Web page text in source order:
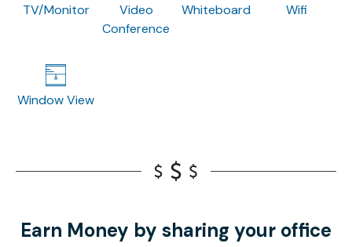
TV/Monitor
Video
Conference
Whiteboard Wifi
Window View
Earn Money by sharing your office